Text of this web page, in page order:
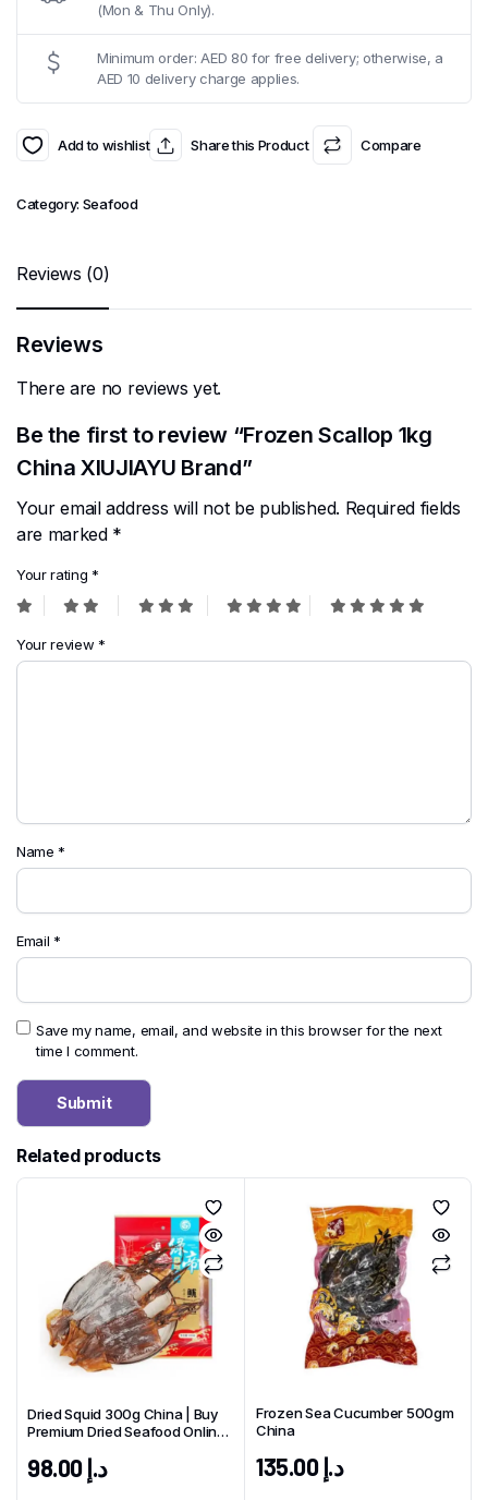
(Mon & Thu Only).
Minimum order: AED 80 for free delivery; otherwise, a
AED 10 delivery charge applies.
Add to wishlist Share this Product Compare
Category: Seafood
Reviews (0)
Reviews
There are no reviews yet.
Be the first to review “Frozen Scallop 1kg
China XIUJIAYU Brand”
Your email address will not be published. Required fields
are marked *
Your rating *
Your review *
Name *
Email *
Save my name, email, and website in this browser for the next
time I comment.
Related products
Dried Squid 300g China | Buy
Premium Dried Seafood Online
د.إ98.00
Frozen Sea Cucumber 500gm
China
د.إ135.00